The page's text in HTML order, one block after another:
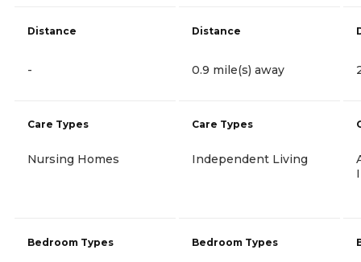
Distance
-
Care Types
Nursing Homes
Bedroom Types
Distance
0.9 mile(s) away
Care Types
Independent Living
Bedroom Types